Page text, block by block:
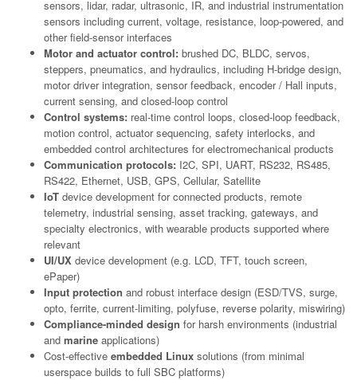
sensors, lidar, radar, ultrasonic, IR, and industrial instrumentation
sensors including current, voltage, resistance, loop-powered, and
other field-sensor interfaces
Motor and actuator control: brushed DC, BLDC, servos,
steppers, pneumatics, and hydraulics, including H-bridge design,
motor driver integration, sensor feedback, encoder / Hall inputs,
current sensing, and closed-loop control
Control systems: real-time control loops, closed-loop feedback,
motion control, actuator sequencing, safety interlocks, and
embedded control architectures for electromechanical products
Communication protocols: I2C, SPI, UART, RS232, RS485,
RS422, Ethernet, USB, GPS, Cellular, Satellite
IoT device development for connected products, remote
telemetry, industrial sensing, asset tracking, gateways, and
specialty electronics, with wearable products supported where
relevant
UI/UX device development (e.g. LCD, TFT, touch screen,
ePaper)
Input protection and robust interface design (ESD/TVS, surge,
opto, ferrite, current-limiting, polyfuse, reverse polarity, miswiring)
Compliance-minded design for harsh environments (industrial
and marine applications)
Cost-effective embedded Linux solutions (from minimal
userspace builds to full SBC platforms)